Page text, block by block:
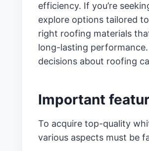
efficiency. If you’re
explore options tailored
right roofing materials
long-lasting
decisions about roofing
Important
To acquire top-quality
various aspects must be